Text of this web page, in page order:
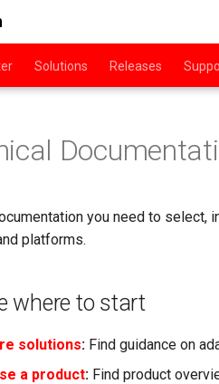
Solutions Releases
you need to select,
platforms.
where to start
solutions: Find guidance on
a product: Find product